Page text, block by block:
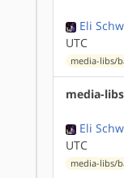
Eli
UTC
media-libs/
media-
Eli
UTC
media-libs/